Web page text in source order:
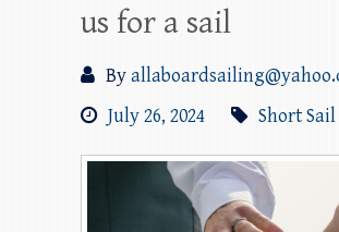
us for a sail
By
July 26, 2024
Short Sail